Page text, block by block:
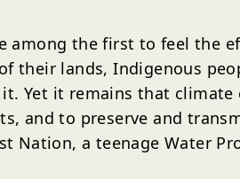
among the first to feel the
their lands, Indigenous
Yet it remains that
and to preserve and
Nation, a teenage Water